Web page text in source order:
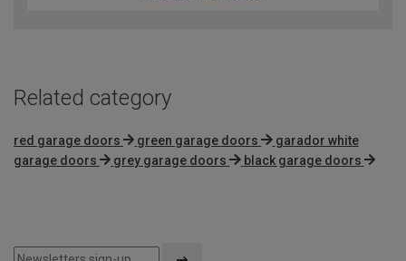
Related category
red garage doors green garage doors
garador white
garage doors
grey garage doors black garage doors